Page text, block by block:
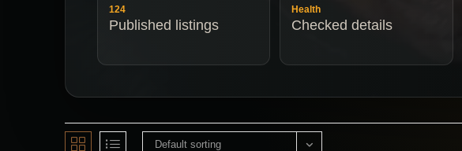
124
Published listings
Health
Checked details
Default sorting